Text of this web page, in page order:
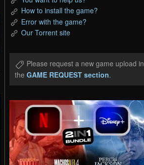
How to install the game?
Error with the game?
Our Torrent site
Please request a new game upload in
the GAME REQUEST section.